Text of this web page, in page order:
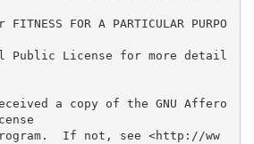
FITNESS FOR A PARTICULAR PURPO
Public License for more detail
a copy of the GNU Affero
If not, see <http://ww